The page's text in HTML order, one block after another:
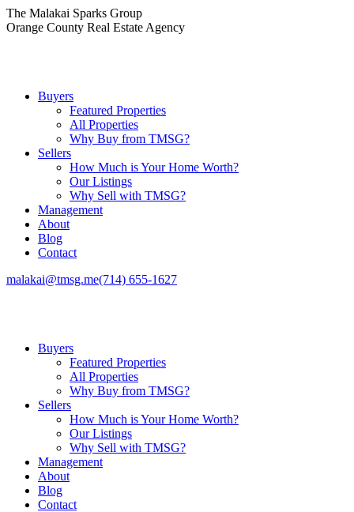
Skip
to
The Malakai Sparks Group
Orange County Real Estate Agency
Buyers
Featured Properties
All Properties
Why Buy from TMSG?
Sellers
How Much is Your Home Worth?
Our Listings
Why Sell with TMSG?
Management
About
Blog
Contact
malakai@tmsg.me(714) 655-1627
Buyers
Featured Properties
All Properties
Why Buy from TMSG?
Sellers
How Much is Your Home Worth?
Our Listings
Why Sell with TMSG?
Management
About
Blog
Contact